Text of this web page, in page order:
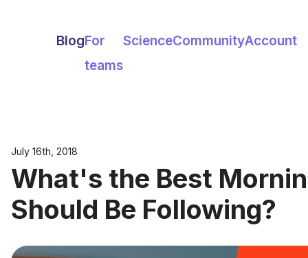
BlogFor
teams
ScienceCommunityAccount
July 16th, 2018
What's the Best
Should Be Following?